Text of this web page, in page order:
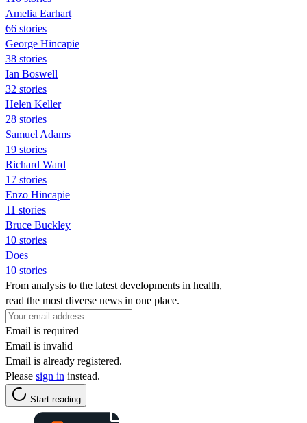
Amelia Earhart
66 stories
George Hincapie
38 stories
Ian Boswell
32 stories
Helen Keller
28 stories
Samuel Adams
19 stories
Richard Ward
17 stories
Enzo Hincapie
11 stories
Bruce Buckley
10 stories
Does
10 stories
From analysis to the latest developments in health,
read the most diverse news in one place.
Email is required
Email is invalid
Email is already registered.
Please sign in instead.
Start reading